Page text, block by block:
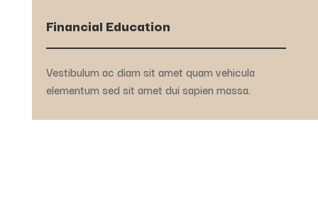
Financial Education
Vestibulum ac diam sit amet quam vehicula
elementum sed sit amet dui sapien massa.